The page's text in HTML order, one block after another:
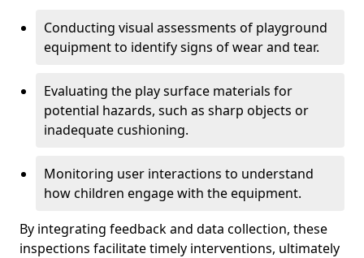
Conducting visual assessments of playground
equipment to identify signs of wear and tear.
Evaluating the play surface materials for
potential hazards, such as sharp objects or
inadequate cushioning.
Monitoring user interactions to understand
how children engage with the equipment.
By integrating feedback and data collection, these
inspections facilitate timely interventions, ultimately